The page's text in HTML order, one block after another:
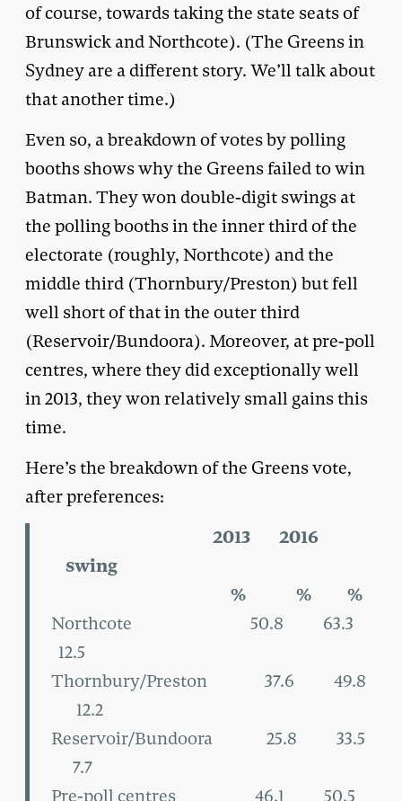
of course, towards taking the state seats of
Brunswick and Northcote). (The Greens in
Sydney are a different story. We’ll talk about
that another time.)
Even so, a breakdown of votes by polling
booths shows why the Greens failed to win
Batman. They won double-digit swings at
the polling booths in the inner third of the
electorate (roughly, Northcote) and the
middle third (Thornbury/Preston) but fell
well short of that in the outer third
(Reservoir/Bundoora). Moreover, at pre-poll
centres, where they did exceptionally well
in 2013, they won relatively small gains this
time.
Here’s the breakdown of the Greens vote,
after preferences:
2013 2016
swing
% % %
Northcote 50.8 63.3
12.5
Thornbury/Preston 37.6 49.8
12.2
Reservoir/Bundoora 25.8 33.5
7.7
Pre-poll centres 46.1 50.5